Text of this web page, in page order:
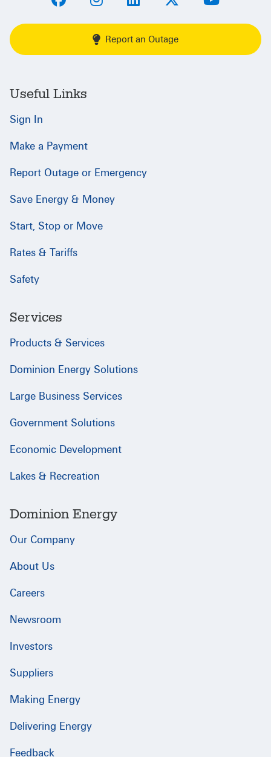
Report an Outage
Useful Links
Sign In
Make a Payment
Report Outage or Emergency
Save Energy & Money
Start, Stop or Move
Rates & Tariffs
Safety
Services
Products & Services
Dominion Energy Solutions
Large Business Services
Government Solutions
Economic Development
Lakes & Recreation
Dominion Energy
Our Company
About Us
Careers
Newsroom
Investors
Suppliers
Making Energy
Delivering Energy
Feedback